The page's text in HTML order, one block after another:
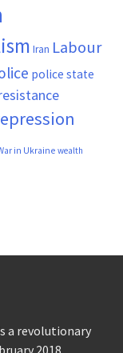
Iran Labour
police state
in Ukraine wealth
a revolutionary